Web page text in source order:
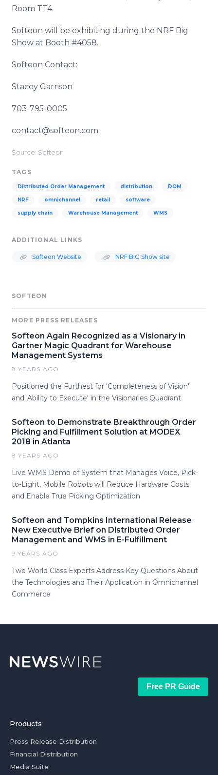
Room TT4.
Softeon will be exhibiting during the NRF Big
Show at Booth #4058.
Softeon Contact:
Stacey Garrison
703-795-0005
contact@softeon.com
Source: Softeon
TAGS
Distributed Order Management distribution DOM
NRF omnichannel retail software
supply chain Warehouse Management WMS
ADDITIONAL LINKS
Softeon Website NRF BIG Show site
SOFTEON
MORE PRESS RELEASES
Softeon Again Recognized as a Visionary in
Gartner Magic Quadrant for Warehouse
Management Systems
8 YEARS AGO
Positioned the Furthest for 'Completeness of Vision'
and 'Ability to Execute' in the Visionaries Quadrant
Softeon to Demonstrate Breakthrough Order
Picking and Fulfillment Solution at MODEX
2018 in Atlanta
8 YEARS AGO
Live WMS Demo of System that Manages Voice, Pick-
to-Light, Mobile Robots will Reduce Hardware Costs
and Enable True Picking Optimization
Softeon and Tompkins International Release
New Executive Brief on Distributed Order
Management and WMS in E-Fulfillment
9 YEARS AGO
Two World Class Experts Address Key Questions About
the Technologies and Their Application in Omnichannel
Commerce
Free PR Guide
Products
Press Release Distribution
Financial Distribution
Media Suite